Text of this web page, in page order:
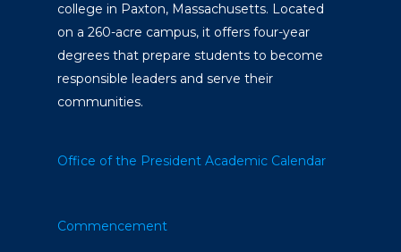
college in Paxton, Massachusetts. Located
on a 260-acre campus, it offers four-year
degrees that prepare students to become
responsible leaders and serve their
communities.
Office of the President Academic Calendar
Commencement